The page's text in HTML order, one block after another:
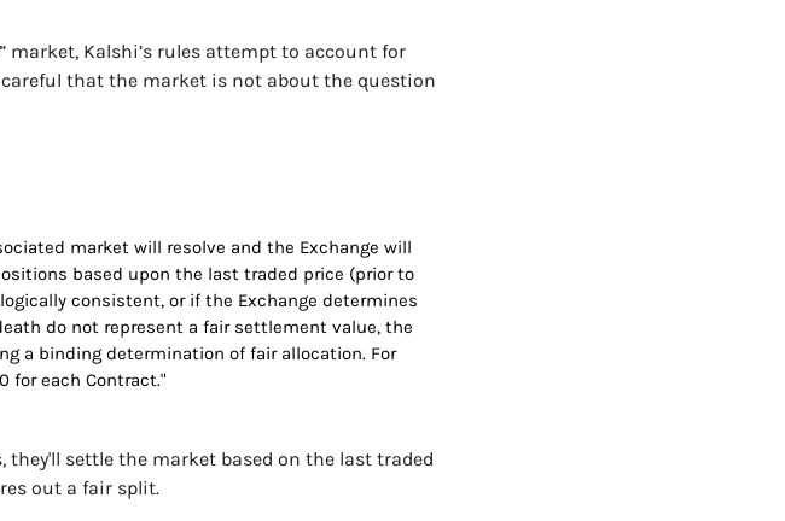
market, Kalshi’s rules attempt to account for
that the market is not about the question
market will resolve and the Exchange will
based upon the last traded price (prior to
consistent, or if the Exchange determines
do not represent a fair settlement value, the
a binding determination of fair allocation. For
for each Contract."
they'll settle the market based on the last traded
out a fair split.